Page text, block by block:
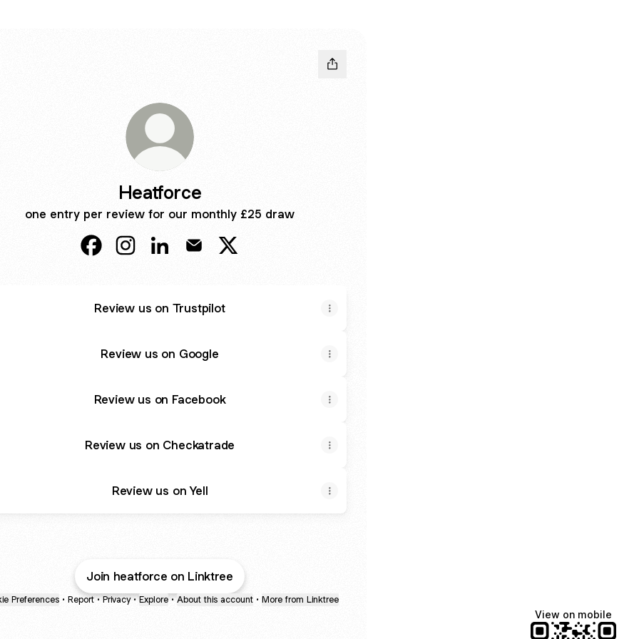
Heatforce
one entry per review for our monthly £25 draw
Review us on Trustpilot
Review us on Google
Review us on Facebook
Review us on Checkatrade
Review us on Yell
Join heatforce on Linktree
Preferences • Report • Privacy • Explore • About this account • More from Linktree
View on mobile